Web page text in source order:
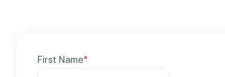
First Name*